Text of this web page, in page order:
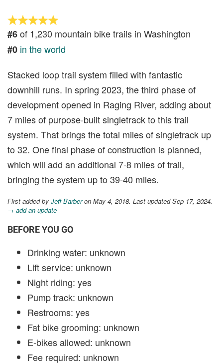
#6of 1,230 mountain bike trails in Washington
#0 in the world
Stacked loop trail system filled with fantastic
downhill runs. In spring 2023, the third phase of
development opened in Raging River, adding about
7 miles of purpose-built singletrack to this trail
system. That brings the total miles of singletrack up
to 32. One final phase of construction is planned,
which will add an additional 7-8 miles of trail,
bringing the system up to 39-40 miles.
First added by Jeff Barberon May 4, 2018. Last updated Sep 17, 2024.
→ add an update
BEFORE YOU GO
Drinking water: unknown
Lift service: unknown
Night riding: yes
Pump track: unknown
Restrooms: yes
Fat bike grooming: unknown
E-bikes allowed: unknown
Fee required: unknown